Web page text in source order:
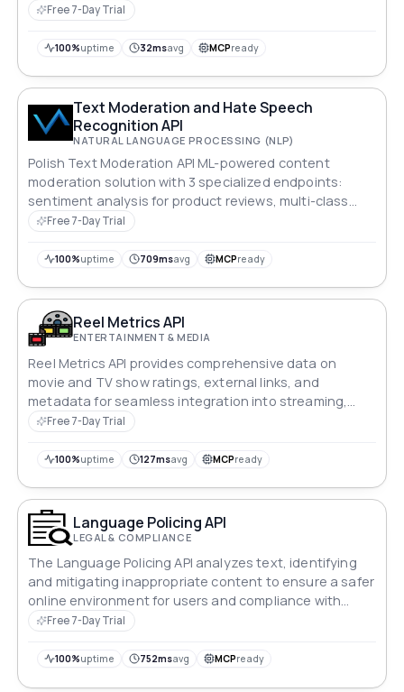
Free 7-Day Trial
100%uptime 32msavg MCPready
Text Moderation and Hate Speech
Recognition API
NATURAL LANGUAGE PROCESSING (NLP)
Polish Text Moderation API ML-powered content
moderation solution with 3 specialized endpoints:
sentiment analysis for product reviews, multi-class
message moderation and hate speech recognition.
including confidence scores and probability
storage), and RESTful with full OpenAPI 3.1
documentation. Perfect for e-commerce, forums, and
social platforms targeting Polish audiences.
Free 7-Day Trial
100%uptime 709msavg MCPready
Reel Metrics API
ENTERTAINMENT & MEDIA
Reel Metrics API provides comprehensive data on
movie and TV show ratings, external links, and
metadata for seamless integration into streaming,
analytics, or review platforms.
Free 7-Day Trial
100%uptime 127msavg MCPready
Language Policing API
LEGAL & COMPLIANCE
The Language Policing API analyzes text, identifying
and mitigating inappropriate content to ensure a safer
online environment for users and compliance with
guidelines.
Free 7-Day Trial
100%uptime 752msavg MCPready